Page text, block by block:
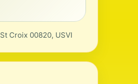
Croix 00820, USVI